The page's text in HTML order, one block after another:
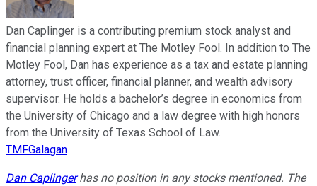
Dan Caplinger is a contributing premium stock analyst and
financial planning expert at The Motley Fool. In addition to The
Motley Fool, Dan has experience as a tax and estate planning
attorney, trust officer, financial planner, and wealth advisory
supervisor. He holds a bachelor’s degree in economics from
the University of Chicago and a law degree with high honors
from the University of Texas School of Law.
TMFGalagan
Dan Caplingerhas no position in any stocks mentioned. The